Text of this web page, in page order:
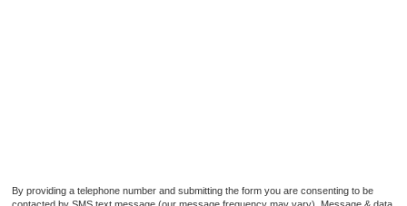
By providing a telephone number and submitting the form you are consenting to be